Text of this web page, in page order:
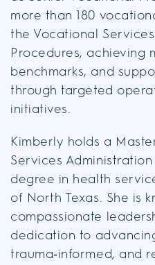
more than 180
the Vocational
Procedures, achieving
benchmarks, and
through targeted
initiatives.
Kimberly holds a
Services
degree in health
of North Texas. She is
compassionate
dedication to
trauma‑informed, and